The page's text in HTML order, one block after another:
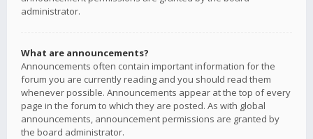
administrator.
What are announcements?
Announcements often contain important information for the
forum you are currently reading and you should read them
whenever possible. Announcements appear at the top of every
page in the forum to which they are posted. As with global
announcements, announcement permissions are granted by
the board administrator.